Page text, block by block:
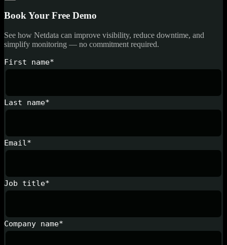
Book Your Free Demo
See how Netdata can improve visibility, reduce downtime, and
simplify monitoring — no commitment required.